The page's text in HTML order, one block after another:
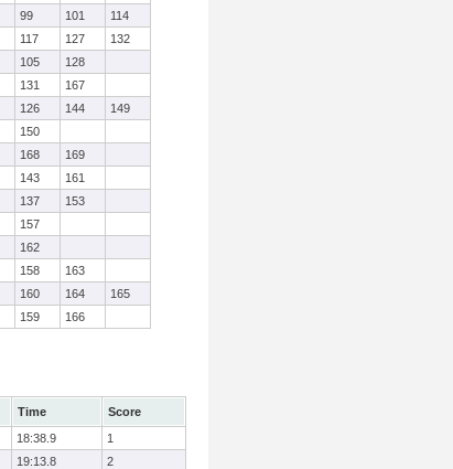
99 101
114
117 127
132
105
128
131
167
126 144
149
150
168
169
143
161
137
153
157
162
158
163
160 164
165
159 166
Time
Score
18:38.9
1
19:13.8
2